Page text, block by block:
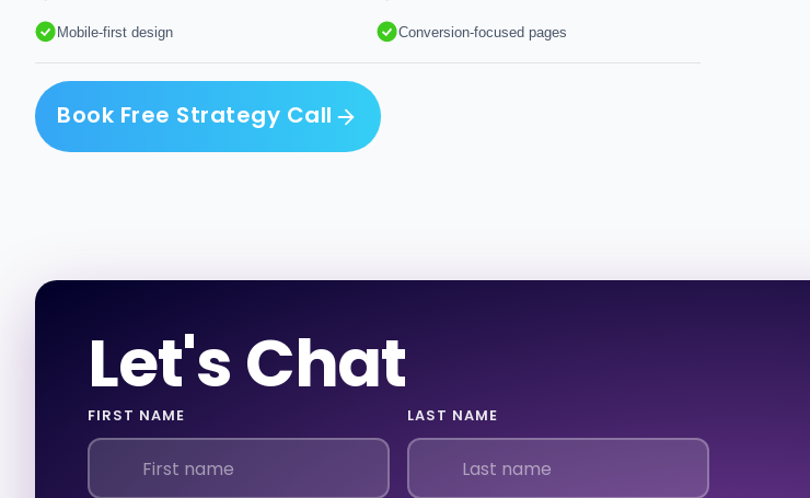
Mobile-first design Conversion-focused pages
Book Free Strategy Call
Book Free Strategy Call
Let's Chat
FIRST NAME LAST NAME